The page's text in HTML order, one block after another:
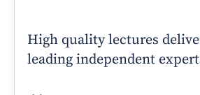
High quality lectures
leading independent